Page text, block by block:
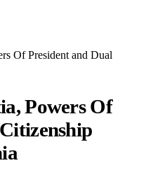
Of President and Dual
Powers Of